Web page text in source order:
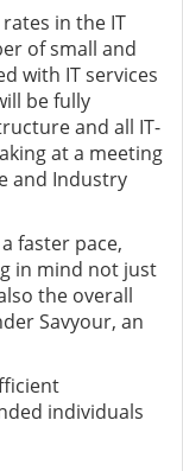
in the IT
of small and
with IT services
be fully
and all IT-
at a meeting
and Industry
faster pace,
in mind not just
the overall
Savyour, an
individuals